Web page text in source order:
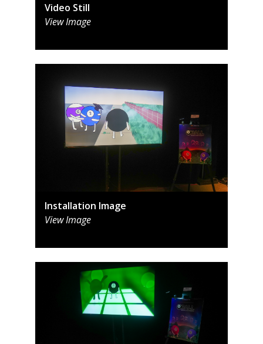
Video Still
View Image
Installation Image
View Image